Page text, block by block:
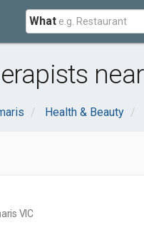
What
Health & Beauty
VIC